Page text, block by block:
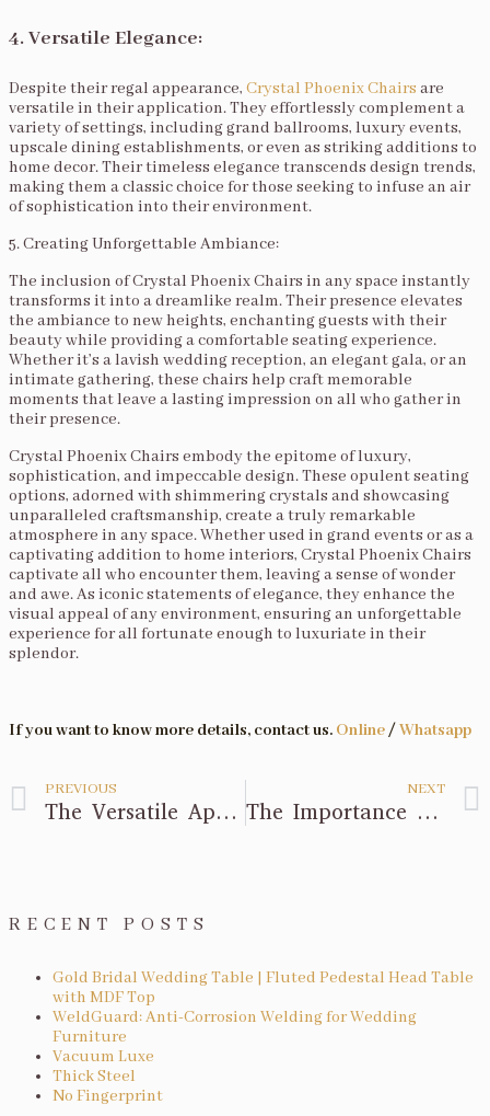
4. Versatile Elegance:
Despite their regal appearance, Crystal Phoenix Chairs are
versatile in their application. They effortlessly complement a
variety of settings, including grand ballrooms, luxury events,
upscale dining establishments, or even as striking additions to
home decor. Their timeless elegance transcends design trends,
making them a classic choice for those seeking to infuse an air
of sophistication into their environment.
5. Creating Unforgettable Ambiance:
The inclusion of Crystal Phoenix Chairs in any space instantly
transforms it into a dreamlike realm. Their presence elevates
the ambiance to new heights, enchanting guests with their
beauty while providing a comfortable seating experience.
Whether it’s a lavish wedding reception, an elegant gala, or an
intimate gathering, these chairs help craft memorable
moments that leave a lasting impression on all who gather in
their presence.
Crystal Phoenix Chairs embody the epitome of luxury,
sophistication, and impeccable design. These opulent seating
options, adorned with shimmering crystals and showcasing
unparalleled craftsmanship, create a truly remarkable
atmosphere in any space. Whether used in grand events or as a
captivating addition to home interiors, Crystal Phoenix Chairs
captivate all who encounter them, leaving a sense of wonder
and awe. As iconic statements of elegance, they enhance the
visual appeal of any environment, ensuring an unforgettable
experience for all fortunate enough to luxuriate in their
splendor.
If you want to know more details, contact us. Online/ Whatsapp
PREVIOUS
The Versatile Application of Bar Furniture
NEXT
The Importance of Oval Wedding Table
RECENT POSTS
Gold Bridal Wedding Table | Fluted Pedestal Head Table
with MDF Top
WeldGuard: Anti-Corrosion Welding for Wedding
Furniture
Vacuum Luxe
Thick Steel
No Fingerprint